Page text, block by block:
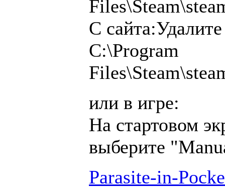
С
C:\Program
или в игре:
На стартовом
выберите
Parasite-in-